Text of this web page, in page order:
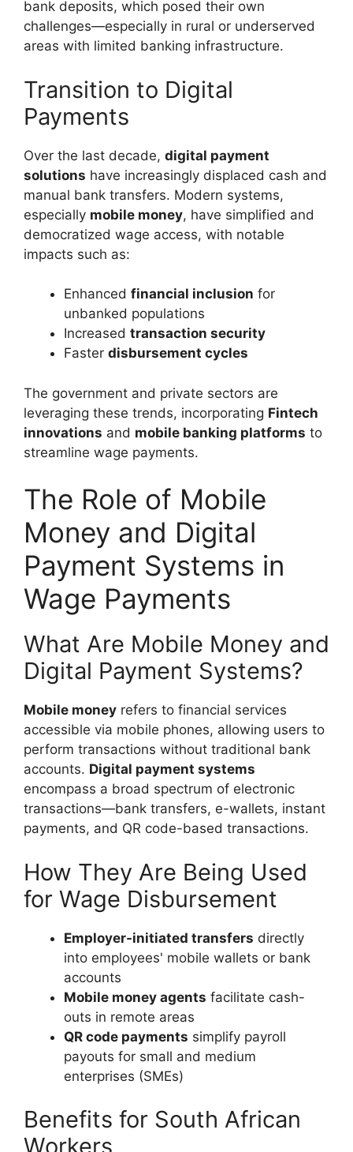
bank deposits, which posed their own
challenges—especially in rural or underserved
areas with limited banking infrastructure.
Transition to Digital
Payments
Over the last decade, digital payment
solutions have increasingly displaced cash and
manual bank transfers. Modern systems,
especially mobile money, have simplified and
democratized wage access, with notable
impacts such as:
Enhanced financial inclusion for
unbanked populations
Increased transaction security
Faster disbursement cycles
The government and private sectors are
leveraging these trends, incorporating Fintech
innovations and mobile banking platforms to
streamline wage payments.
The Role of Mobile
Money and Digital
Payment Systems in
Wage Payments
What Are Mobile Money and
Digital Payment Systems?
Mobile money refers to financial services
accessible via mobile phones, allowing users to
perform transactions without traditional bank
accounts. Digital payment systems
encompass a broad spectrum of electronic
transactions—bank transfers, e-wallets, instant
payments, and QR code-based transactions.
How They Are Being Used
for Wage Disbursement
Employer-initiated transfers directly
into employees' mobile wallets or bank
accounts
Mobile money agents facilitate cash-
outs in remote areas
QR code payments simplify payroll
payouts for small and medium
enterprises (SMEs)
Benefits for South African
Workers